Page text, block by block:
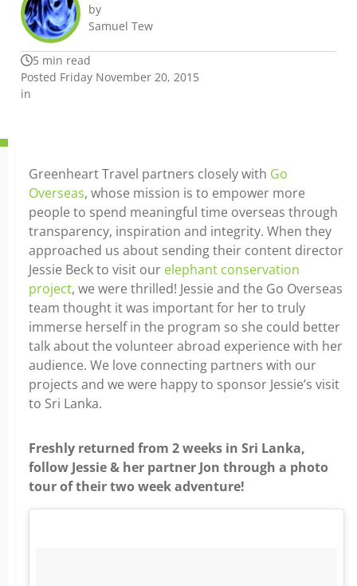
by
Samuel Tew
5 min read
Posted Friday November 20, 2015
in
Greenheart Travel partners closely with Go
Overseas, whose mission is to empower more
people to spend meaningful time overseas through
transparency, inspiration and integrity. When they
approached us about sending their content director
Jessie Beck to visit our elephant conservation
project, we were thrilled! Jessie and the Go Overseas
team thought it was important for her to truly
immerse herself in the program so she could better
talk about the volunteer abroad experience with her
audience. We love connecting partners with our
projects and we were happy to sponsor Jessie’s visit
to Sri Lanka.
Freshly returned from 2 weeks in Sri Lanka,
follow Jessie & her partner Jon through a photo
tour of their two week adventure!